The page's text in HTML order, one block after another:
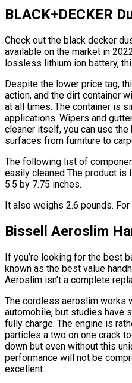
BLACK+DECKER
Check out the black decker
available on the market in
lossless lithium ion battery,
Despite the lower price tag,
action, and the dirt container
at all times. The container is
applications. Wipers and
cleaner itself, you can use
surfaces from furniture to
The following list of
easily cleaned The product is
5.5 by 7.75 inches.
It also weighs 2.6 pounds.
Bissell Aeroslim
If you’re looking for the best
known as the best value
Aeroslim isn’t a complete
The cordless aeroslim works
automobile, but studies have
fully charge. The engine is
particles a two on one crack
down but even without this
performance will not be
excellent.